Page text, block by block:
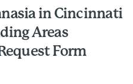
in Cincinnati
Areas
Form